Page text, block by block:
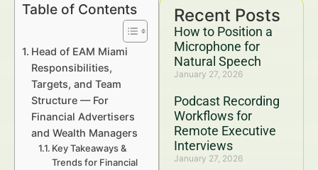
Recent Posts
How to Position a
Microphone for
Natural Speech
January 27, 2026
Podcast Recording
Workflows for
Remote Executive
Interviews
January 27, 2026
Table of Contents
Head of EAM Miami
Responsibilities,
Targets, and Team
Structure — For
Financial Advertisers
and Wealth Managers
Key Takeaways &
Trends for Financial